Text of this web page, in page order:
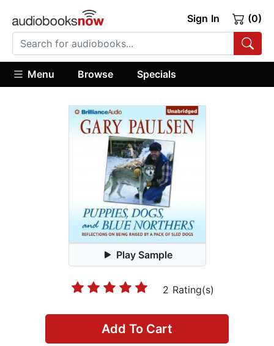
Sign In (0)
Menu Browse Specials
Play Sample
2 Rating(s)
Add To Cart